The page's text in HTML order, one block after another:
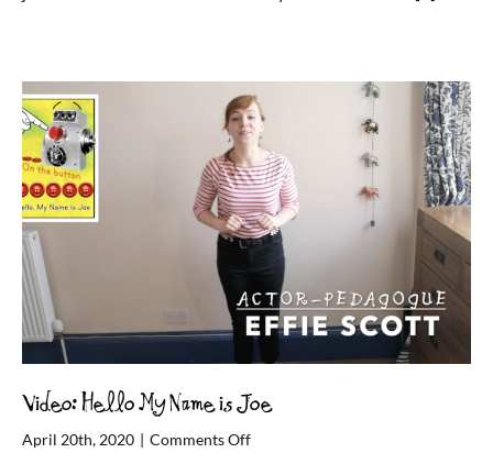
Video: Hello My Name is Joe
April 20th, 2020 | Comments Offon